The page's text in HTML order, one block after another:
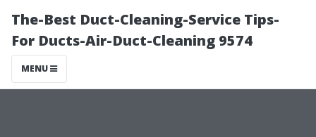
The-Best Duct-Cleaning-Service Tips-
For Ducts-Air-Duct-Cleaning 9574
MENU